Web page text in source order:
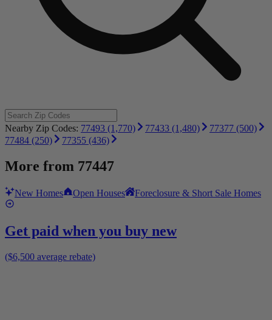
Nearby Zip Codes: 77493 (1,770) 77433 (1,480)
77377 (500)
77484 (250)
77355 (436)
More from 77447
New Homes Open Houses Foreclosure & Short Sale Homes
Get paid when you buy new
($6,500 average rebate)